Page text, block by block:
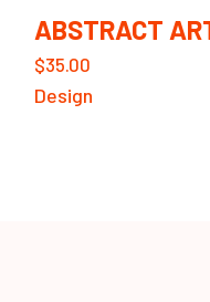
$35.00
ABSTRACT
Design